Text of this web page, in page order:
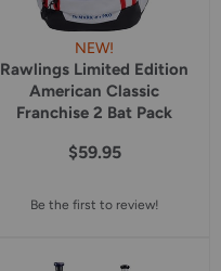
NEW!
Rawlings Limited Edition
American Classic
Franchise 2 Bat Pack
$59.95
Be the first to review!